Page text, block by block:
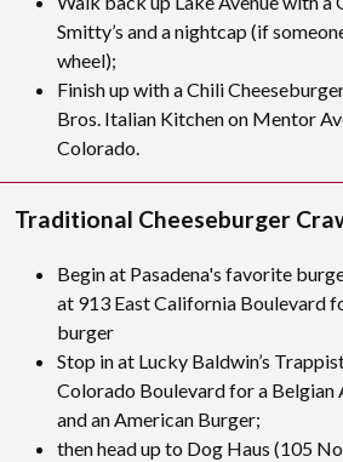
Smitty’s and a nightcap (if
wheel);
Finish up with a Chili
Bros. Italian Kitchen on Mentor
Colorado.
Traditional Cheeseburger
Begin at Pasadena's favorite
at 913 East California Boulevard
burger
Stop in at Lucky Baldwin’s
Colorado Boulevard for a Belgian
and an American Burger;
then head up to Dog Haus (105